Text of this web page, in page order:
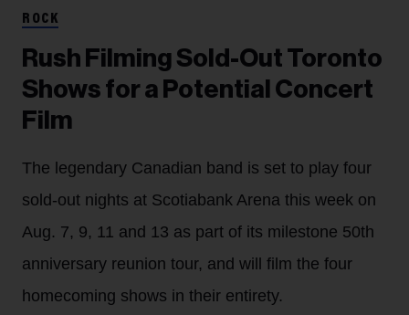
ROCK
Rush Filming Sold-Out Toronto
Shows for a Potential Concert
Film
The legendary Canadian band is set to play four
sold-out nights at Scotiabank Arena this week on
Aug. 7, 9, 11 and 13 as part of its milestone 50th
anniversary reunion tour, and will film the four
homecoming shows in their entirety.